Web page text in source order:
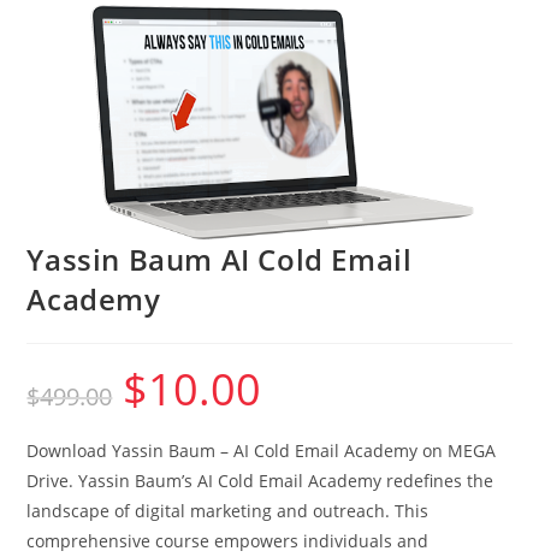
Yassin Baum AI Cold Email
Academy
$499.00
Original
price
was:
$10.00
Download Yassin Baum – AI Cold Email Academy on MEGA
Drive. Yassin Baum’s AI Cold Email Academy redefines the
landscape of digital marketing and outreach. This
comprehensive course empowers individuals and